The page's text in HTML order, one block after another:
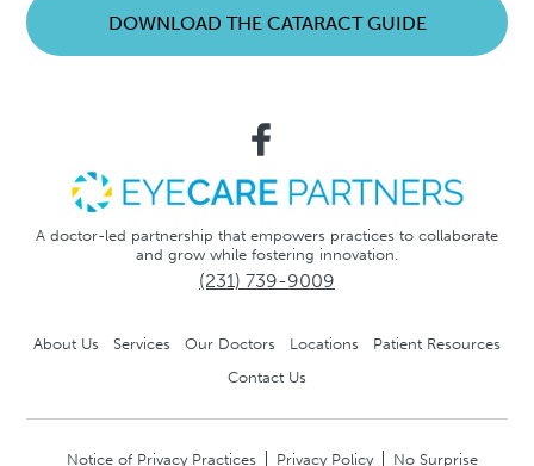
DOWNLOAD THE CATARACT GUIDE
A doctor-led partnership that empowers practices to collaborate
and grow while fostering innovation.
(231) 739-9009
About Us Services Our Doctors Locations
Patient Resources
Contact Us
Notice of Privacy Practices Privacy Policy No Surprise